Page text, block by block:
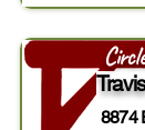
8874